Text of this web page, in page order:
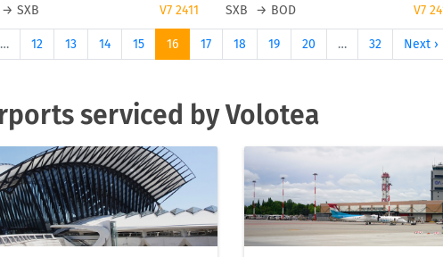
→ SXB V7 2411 SXB → BOD V7
… 12 13 14 15 16 17 18 19 20 … 32 Next ›
serviced by Volotea